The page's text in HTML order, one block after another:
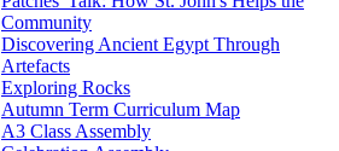
Community
Discovering Ancient Egypt Through
Artefacts
Exploring Rocks
Autumn Term Curriculum Map
A3 Class Assembly